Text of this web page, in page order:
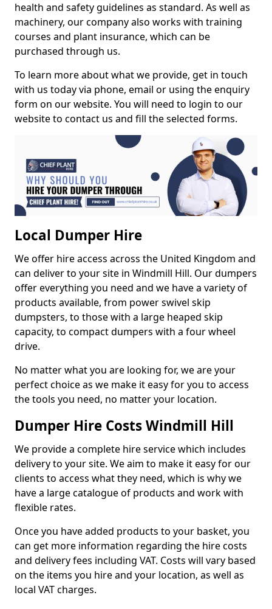
health and safety guidelines as standard. As well as
machinery, our company also works with training
courses and plant insurance, which can be
purchased through us.
To learn more about what we provide, get in touch
with us today via phone, email or using the enquiry
form on our website. You will need to login to our
website to contact us and fill the selected forms.
Local Dumper Hire
We offer hire access across the United Kingdom and
can deliver to your site in Windmill Hill. Our dumpers
offer everything you need and we have a variety of
products available, from power swivel skip
dumpsters, to those with a large heaped skip
capacity, to compact dumpers with a four wheel
drive.
No matter what you are looking for, we are your
perfect choice as we make it easy for you to access
the tools you need, no matter your location.
Dumper Hire Costs Windmill Hill
We provide a complete hire service which includes
delivery to your site. We aim to make it easy for our
clients to access what they need, which is why we
have a large catalogue of products and work with
flexible rates.
Once you have added products to your basket, you
can get more information regarding the hire costs
and delivery fees including VAT. Costs will vary based
on the items you hire and your location, as well as
local VAT charges.